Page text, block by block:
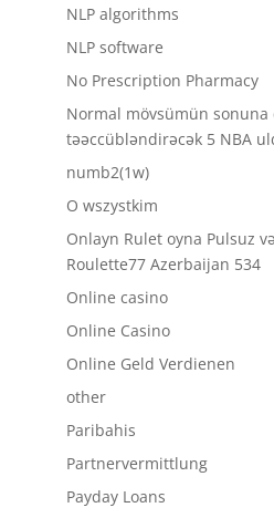
NLP algorithms
NLP software
No Prescription Pharmacy
Normal mövsümün
təəccübləndirəcək 5 NBA
numb2(1w)
O wszystkim
Onlayn Rulet oyna Pulsuz
Roulette77 Azerbaijan 534
Online casino
Online Casino
Online Geld Verdienen
other
Paribahis
Partnervermittlung
Payday Loans